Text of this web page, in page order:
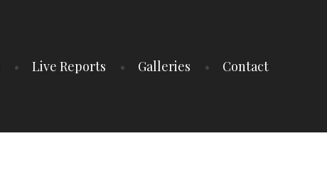
Live Reports Galleries Contact